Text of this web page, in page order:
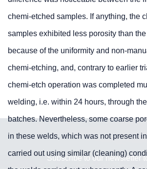
Subscribe to our newsletter
chemi-etched samples. If anything, the
samples exhibited less porosity than
because of the uniformity and non-
chemi-etching, and, contrary to earlier
chemi-etch operation was completed
welding, i.e. within 24 hours, through
batches. Nevertheless, some coarse
in these welds, which was not present
carried out using similar (cleaning)